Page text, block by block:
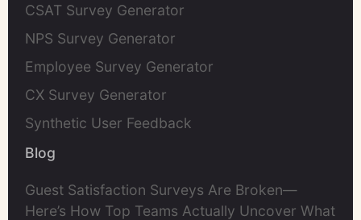
CSAT Survey Generator
NPS Survey Generator
Employee Survey Generator
CX Survey Generator
Synthetic User Feedback
Blog
Guest Satisfaction Surveys Are Broken—
Here’s How Top Teams Actually Uncover What